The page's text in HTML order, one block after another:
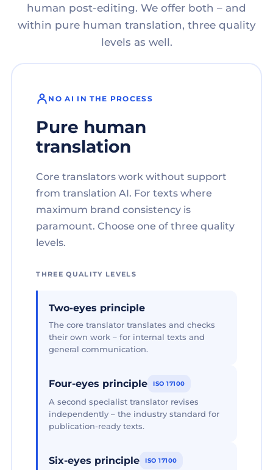
human post-editing. We offer both – and
within pure human translation, three quality
levels as well.
NO AI IN THE PROCESS
Pure human
translation
Core translators work without support
from translation AI. For texts where
maximum brand consistency is
paramount. Choose one of three quality
levels.
THREE QUALITY LEVELS
Two-eyes principle
The core translator translates and checks
their own work – for internal texts and
general communication.
Four-eyes principle ISO 17100
A second specialist translator revises
independently – the industry standard for
publication-ready texts.
Six-eyes principle ISO 17100